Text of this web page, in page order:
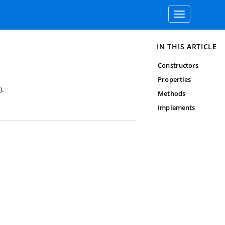
Toggle
navigation
IN THIS ARTICLE
Constructors
Properties
Methods
Implements